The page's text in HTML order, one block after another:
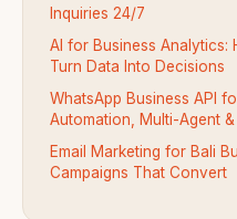
Inquiries 24/7
AI for Business Analytics:
Turn Data Into Decisions
WhatsApp Business API
Automation, Multi-Agent
Email Marketing for Bali
Campaigns That Convert